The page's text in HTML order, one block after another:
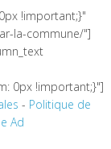
!important;}"
la-commune/"]
0px !important;}"]
- Politique de
Ad